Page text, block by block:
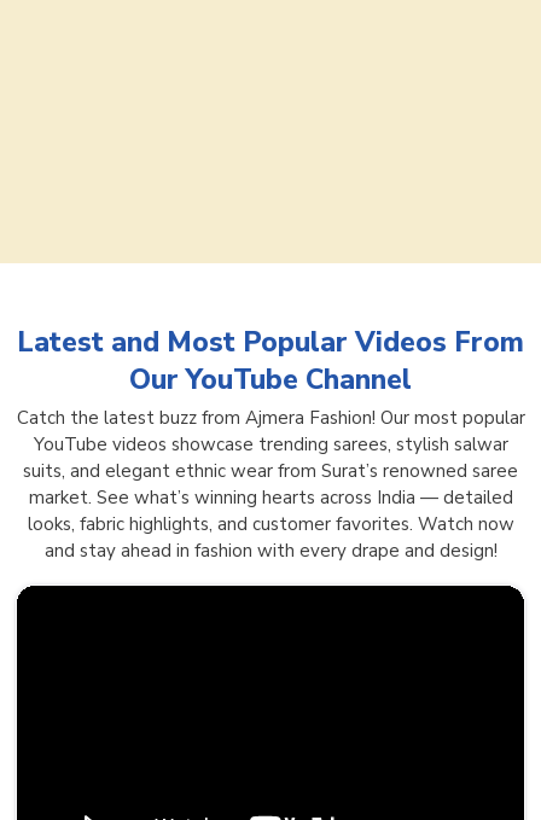
Latest and Most Popular Videos From
Our YouTube Channel
Catch the latest buzz from Ajmera Fashion! Our most popular
YouTube videos showcase trending sarees, stylish salwar
suits, and elegant ethnic wear from Surat’s renowned saree
market. See what’s winning hearts across India — detailed
looks, fabric highlights, and customer favorites. Watch now
and stay ahead in fashion with every drape and design!